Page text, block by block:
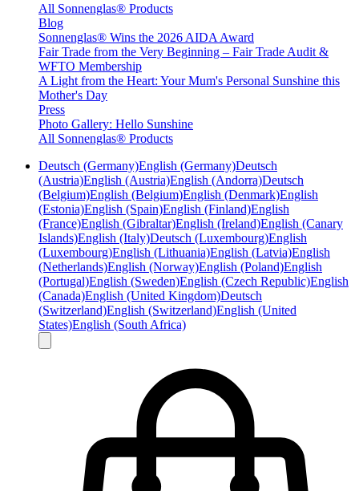
All Sonnenglas® Products
Blog
Sonnenglas® Wins the 2026 AIDA Award
Fair Trade from the Very Beginning – Fair Trade Audit &
WFTO Membership
A Light from the Heart: Your Mum's Personal Sunshine this
Mother's Day
Press
Photo Gallery: Hello Sunshine
All Sonnenglas® Products
Deutsch (Germany)English (Germany)Deutsch
(Austria)English (Austria)English (Andorra)Deutsch
(Belgium)English (Belgium)English (Denmark)English
(Estonia)English (Spain)English (Finland)English
(France)English (Gibraltar)English (Ireland)English (Canary
Islands)English (Italy)Deutsch (Luxembourg)English
(Luxembourg)English (Lithuania)English (Latvia)English
(Netherlands)English (Norway)English (Poland)English
(Portugal)English (Sweden)English (Czech Republic)English
(Canada)English (United Kingdom)Deutsch
(Switzerland)English (Switzerland)English (United
States)English (South Africa)